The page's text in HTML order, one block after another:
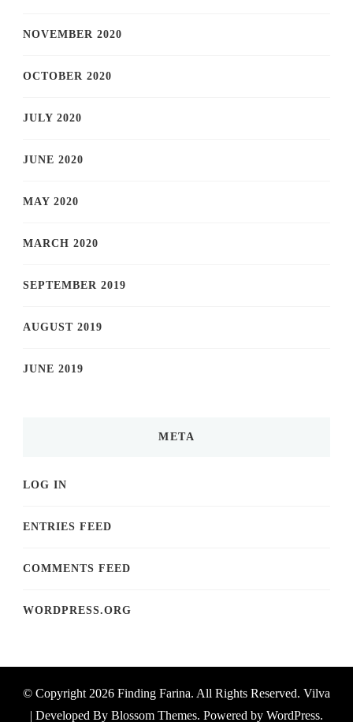
NOVEMBER 2020
OCTOBER 2020
JULY 2020
JUNE 2020
MAY 2020
MARCH 2020
SEPTEMBER 2019
AUGUST 2019
JUNE 2019
META
LOG IN
ENTRIES FEED
COMMENTS FEED
WORDPRESS.ORG
© Copyright 2026 Finding Farina. All Rights Reserved. Vilva
| Developed By Blossom Themes. Powered by WordPress.